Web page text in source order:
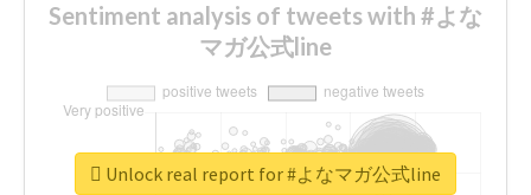
Sentiment analysis of tweets with #よな
マガ公式line
Unlock real report for #よなマガ公式line